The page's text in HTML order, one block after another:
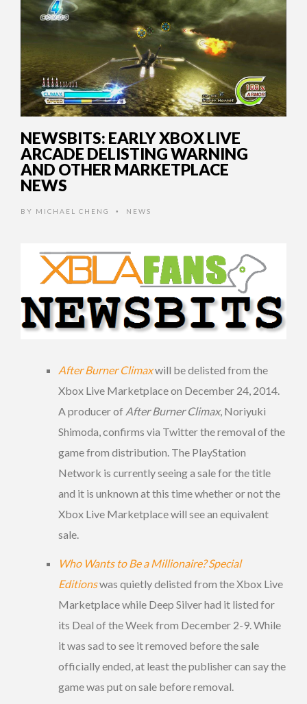
NEWSBITS: EARLY XBOX LIVE
ARCADE DELISTING WARNING
AND OTHER MARKETPLACE
NEWS
BY MICHAEL CHENG • NEWS
After Burner Climaxwill be delisted from the
Xbox Live Marketplace on December 24, 2014.
A producer of After Burner Climax, Noriyuki
Shimoda, confirms via Twitter the removal of the
game from distribution. The PlayStation
Network is currently seeing a sale for the title
and it is unknown at this time whether or not the
Xbox Live Marketplace will see an equivalent
sale.
Who Wants to Be a Millionaire? Special
Editionswas quietly delisted from the Xbox Live
Marketplace while Deep Silver had it listed for
its Deal of the Week from December 2-9. While
it was sad to see it removed before the sale
officially ended, at least the publisher can say the
game was put on sale before removal.